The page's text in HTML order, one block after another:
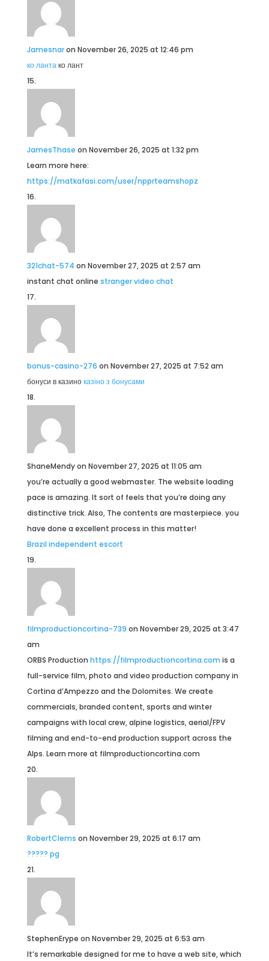
Jamesnaron November 26, 2025 at 12:46 pm
ко лантако лант
JamesThase on November 26, 2025 at 1:32 pm
Learn more here:
https://matkafasi.com/user/npprteamshopz
321chat-574 on November 27, 2025 at 2:57 am
instant chat online stranger video chat
bonus-casino-276 on November 27, 2025 at 7:52 am
бонуси в казиноказіно з бонусами
ShaneMendyon November 27, 2025 at 11:05 am
you’re actually a good webmaster. The website loading
pace is amazing. It sort of feels that you’re doing any
distinctive trick. Also, The contents are masterpiece. you
have done a excellent process in this matter!
Brazil independent escort
filmproductioncortina-739 on November 29, 2025 at 3:47
am
ORBS Production https://filmproductioncortina.com is a
full-service film, photo and video production company in
Cortina d’Ampezzo and the Dolomites. We create
commercials, branded content, sports and winter
campaigns with local crew, alpine logistics, aerial/FPV
filming and end-to-end production support across the
Alps. Learn more at filmproductioncortina.com
RobertClems on November 29, 2025 at 6:17 am
????? pg
StephenErype on November 29, 2025 at 6:53 am
It’s remarkable designed for me to have a web site, which